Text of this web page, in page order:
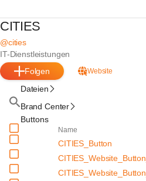
CITIES
@cities
IT-Dienstleistungen
Folgen
Website
Dateien
Brand Center
Buttons
Name
CITIES_Button